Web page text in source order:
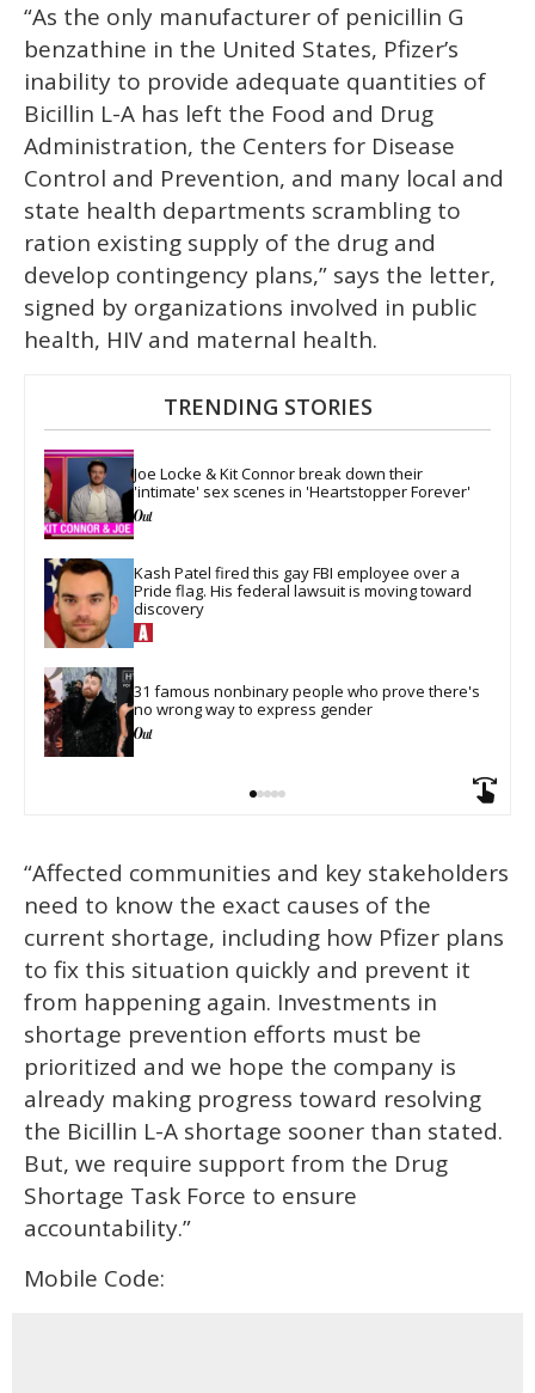
“As the only manufacturer of penicillin G
benzathine in the United States, Pfizer’s
inability to provide adequate quantities of
Bicillin L-A has left the Food and Drug
Administration, the Centers for Disease
Control and Prevention, and many local and
state health departments scrambling to
ration existing supply of the drug and
develop contingency plans,” says the letter,
signed by organizations involved in public
health, HIV and maternal health.
TRENDING STORIES
Joe Locke & Kit Connor break down their
'intimate' sex scenes in 'Heartstopper Forever'
Kash Patel fired this gay FBI employee over a
Pride flag. His federal lawsuit is moving toward
discovery
31 famous nonbinary people who prove there's
no wrong way to express gender
“Affected communities and key stakeholders
need to know the exact causes of the
current shortage, including how Pfizer plans
to fix this situation quickly and prevent it
from happening again. Investments in
shortage prevention efforts must be
prioritized and we hope the company is
already making progress toward resolving
the Bicillin L-A shortage sooner than stated.
But, we require support from the Drug
Shortage Task Force to ensure
accountability.”
Mobile Code: